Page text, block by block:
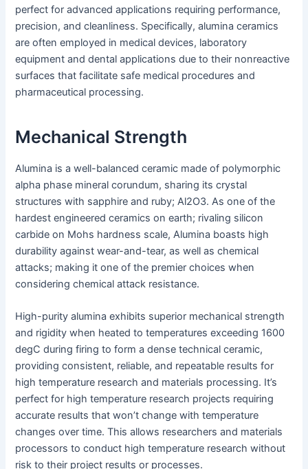
perfect for advanced applications requiring performance,
precision, and cleanliness. Specifically, alumina ceramics
are often employed in medical devices, laboratory
equipment and dental applications due to their nonreactive
surfaces that facilitate safe medical procedures and
pharmaceutical processing.
Mechanical Strength
Alumina is a well-balanced ceramic made of polymorphic
alpha phase mineral corundum, sharing its crystal
structures with sapphire and ruby; Al2O3. As one of the
hardest engineered ceramics on earth; rivaling silicon
carbide on Mohs hardness scale, Alumina boasts high
durability against wear-and-tear, as well as chemical
attacks; making it one of the premier choices when
considering chemical attack resistance.
High-purity alumina exhibits superior mechanical strength
and rigidity when heated to temperatures exceeding 1600
degC during firing to form a dense technical ceramic,
providing consistent, reliable, and repeatable results for
high temperature research and materials processing. It’s
perfect for high temperature research projects requiring
accurate results that won’t change with temperature
changes over time. This allows researchers and materials
processors to conduct high temperature research without
risk to their project results or processes.